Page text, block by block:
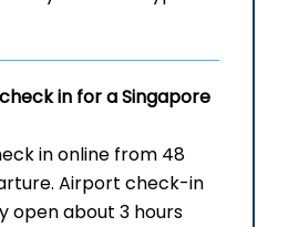
in for a Singapore
in online from 48
Airport check-in
open about 3 hours